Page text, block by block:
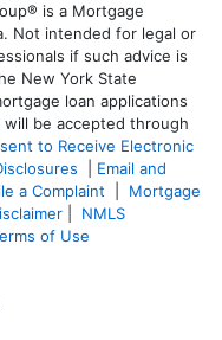
is a Mortgage
Not intended for legal or
if such advice is
New York State
loan applications
be accepted through
to Receive Electronic
Email and
a Complaint
Mortgage
NMLS
of Use